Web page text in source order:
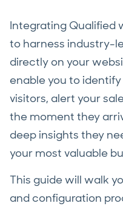
Integrating Qualified
to harness industry-
directly on your
enable you to
visitors, alert your
the moment they
deep insights they
your most valuable
This guide will walk
and configuration